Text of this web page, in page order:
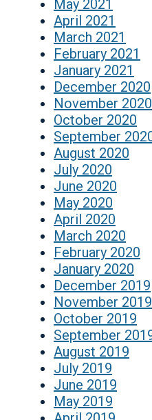
May 2021
April 2021
March 2021
February 2021
January 2021
December 2020
November 2020
October 2020
September
August 2020
July 2020
June 2020
May 2020
April 2020
March 2020
February 2020
January 2020
December 2019
November 2019
October 2019
September
August 2019
July 2019
June 2019
May 2019